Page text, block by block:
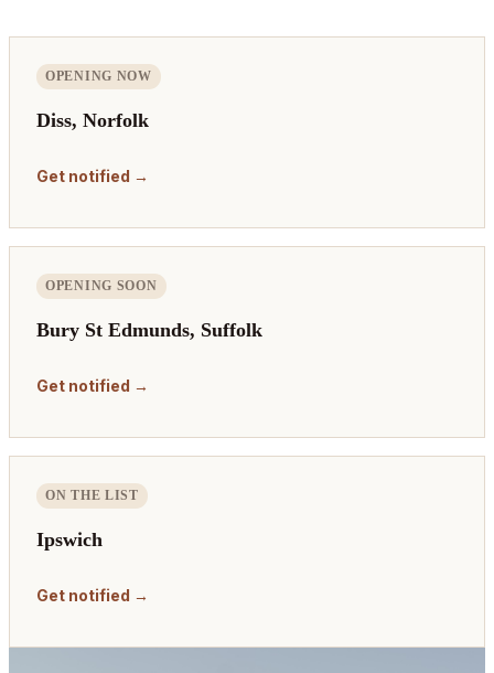
OPENING NOW
Diss, Norfolk
Get notified →
OPENING SOON
Bury St Edmunds, Suffolk
Get notified →
ON THE LIST
Ipswich
Get notified →